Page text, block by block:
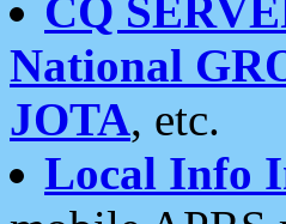
CQ
National
JOTA, etc.
Local Info